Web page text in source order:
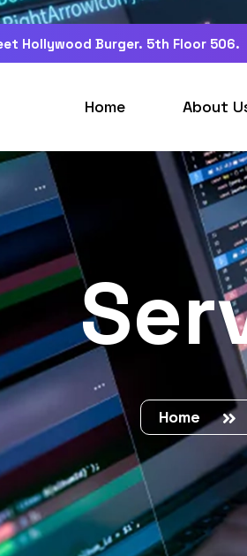
Hollywood Burger. 5th Floor 506.
Home About
Home